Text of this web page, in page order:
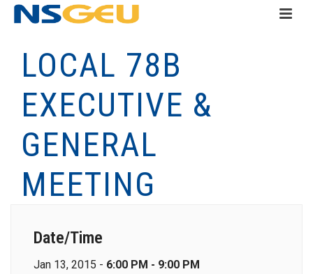
LOCAL 78B
EXECUTIVE &
GENERAL
MEETING
Date/Time
Jan 13, 2015 - 6:00 PM - 9:00 PM